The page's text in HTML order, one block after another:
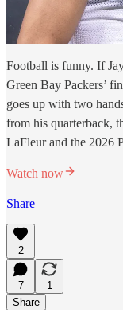
Football is funny. If
Green Bay Packers’
goes up with two
from his quarterback,
LaFleur and the 2026
Watch now
Share
2
7
1
Share